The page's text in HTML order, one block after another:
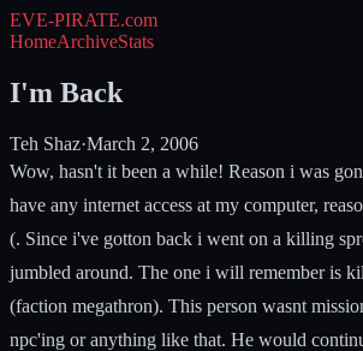
EVE-PIRATE.com
HomeArchiveStats
I'm Back
Teh Shaz·March 2, 2006
Wow, hasn't it been a while! Reason i was
have any internet access at my computer,
(. Since i've gotton back i went on a killing
jumbled around. The one i will remember is
(faction megathron). This person wasnt
npc'ing or anything like that. He would